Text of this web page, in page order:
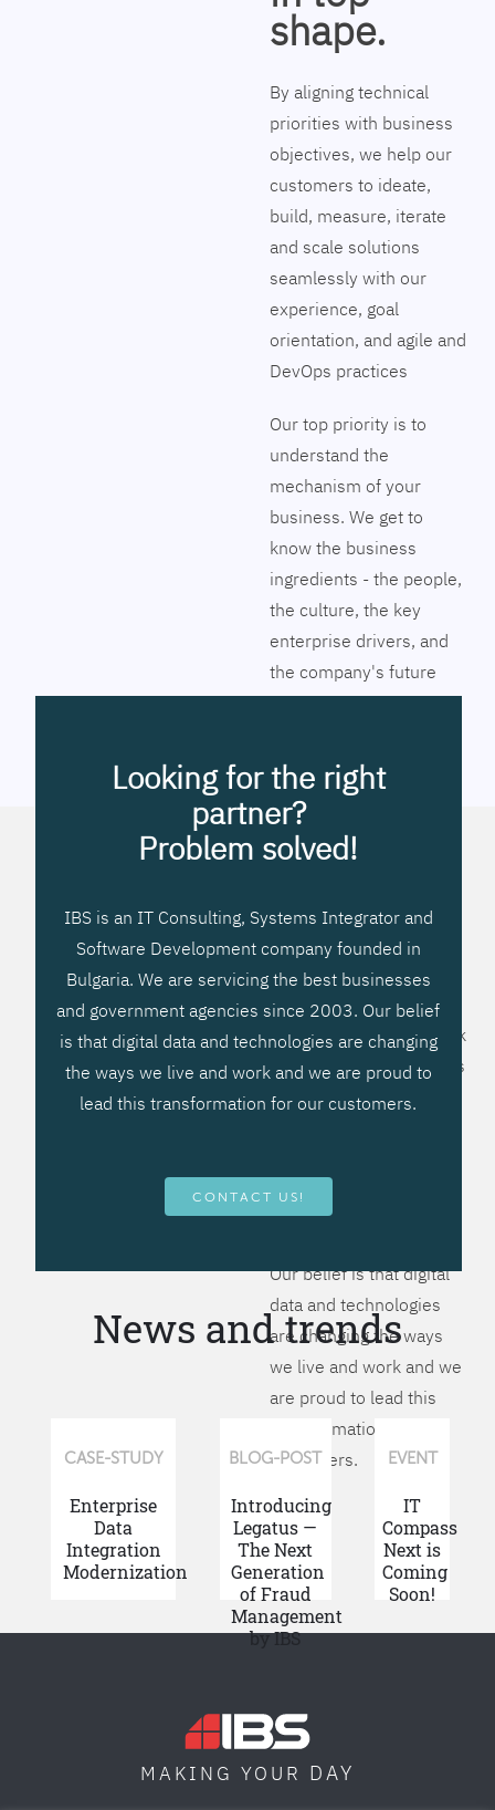
shape.
By aligning technical
priorities with business
objectives, we help our
customers to ideate,
build, measure, iterate
and scale solutions
seamlessly with our
experience, goal
orientation, and agile and
DevOps practices
Our top priority is to
understand the
mechanism of your
business. We get to
know the business
ingredients - the people,
the culture, the key
enterprise drivers, and
the company's future
vision. Together we will
to streamline the
company’s business
processes, improve
systems workflow, and
operational efficiencies.
We prefer to teach our
clients how to apply –
not what to buy. We work
hard to provide solutions
that will help you better
more flexible, more
competitive, to be - first!
Our belief is that digital
data and technologies
are changing the ways
we live and work and we
are proud to lead this
transformation for our
customers.
Looking for the right
partner?
Problem solved!
IBS is an IT Consulting, Systems Integrator and
Software Development company founded in
Bulgaria. We are servicing the best businesses
and government agencies since 2003. Our belief
is that digital data and technologies are changing
the ways we live and work and we are proud to
lead this transformation for our customers.
CONTACT US!
News and trends
CASE-STUDY
Enterprise
Data
Integration
Modernization
BLOG-POST
Introducing
Legatus —
The Next
Generation
of Fraud
Management
by IBS
EVENT
IT
Compass
Next is
Coming
Soon!
MAKING YOUR DAY